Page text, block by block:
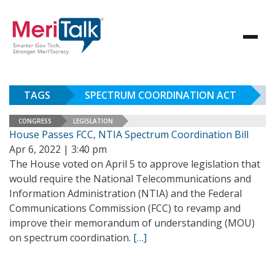
TAGS SPECTRUM COORDINATION ACT
CONGRESS LEGISLATION
House Passes FCC, NTIA Spectrum Coordination Bill
Apr 6, 2022 | 3:40 pm
The House voted on April 5 to approve legislation that
would require the National Telecommunications and
Information Administration (NTIA) and the Federal
Communications Commission (FCC) to revamp and
improve their memorandum of understanding (MOU)
on spectrum coordination. […]